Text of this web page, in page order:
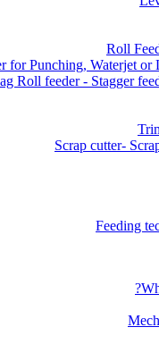
Scrap cutter-
Feeding